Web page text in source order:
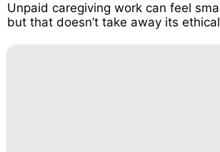
Unpaid caregiving work can feel
but that doesn’t take away its